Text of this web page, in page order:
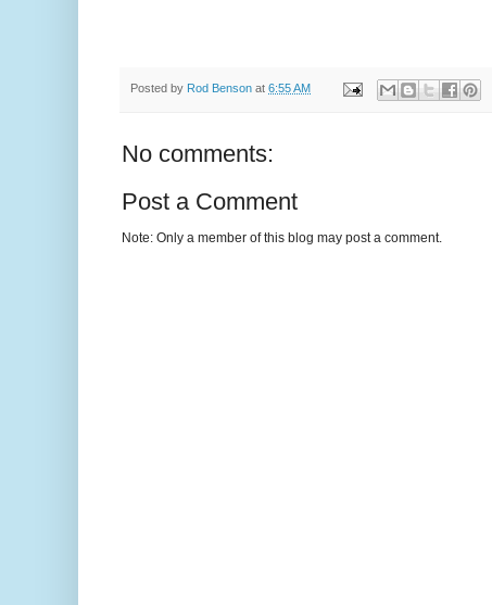
Posted by Rod Benson at 6:55 AM
No comments:
Post a Comment
Note: Only a member of this blog may post a comment.